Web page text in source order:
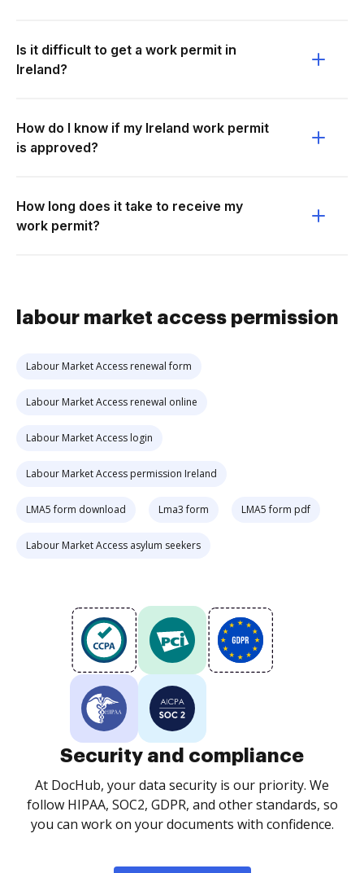
Is it difficult to get a work permit in
Ireland?
How do I know if my Ireland work permit
is approved?
How long does it take to receive my
work permit?
labour market access permission
Labour Market Access renewal form
Labour Market Access renewal online
Labour Market Access login
Labour Market Access permission Ireland
LMA5 form download Lma3 form LMA5 form pdf
Labour Market Access asylum seekers
Security and compliance
At DocHub, your data security is our priority. We
follow HIPAA, SOC2, GDPR, and other standards, so
you can work on your documents with confidence.